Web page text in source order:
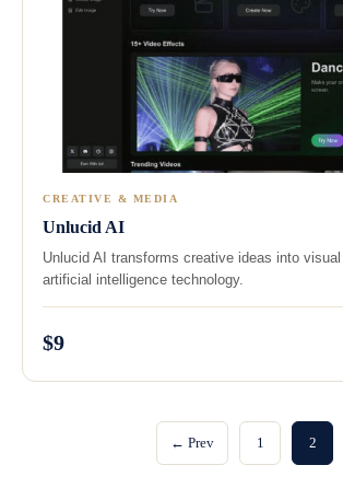
CREATIVE & MEDIA
Unlucid AI
Unlucid AI transforms creative ideas into
artificial intelligence technology.
$9
← Prev 1 2